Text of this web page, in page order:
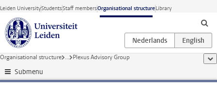
Skip to main content
Leiden UniversityStudentsStaff membersOrganisational structureLibrary
Organisational structure ... Plexus Advisory Group
Submenu